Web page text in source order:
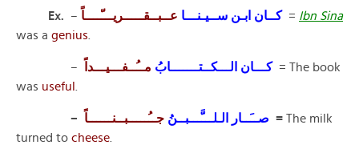
Ex. – كــان ابـن ســيـنـــا عــبــقـــــريـــّــــاً = Ibn Sina
was a genius
– كـــان الـــكــتـــــــابُ مــُــفـــيـــداً
= The book
was useful
– صــَــار الـلـــَّـــبــنُ = The milk
turned to cheese